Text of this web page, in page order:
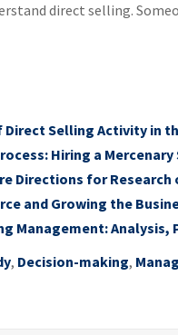
direct selling.
Selling Activity in
Hiring a Mercenary
Directions for Research
and Growing the
Management:
, Decision-making,